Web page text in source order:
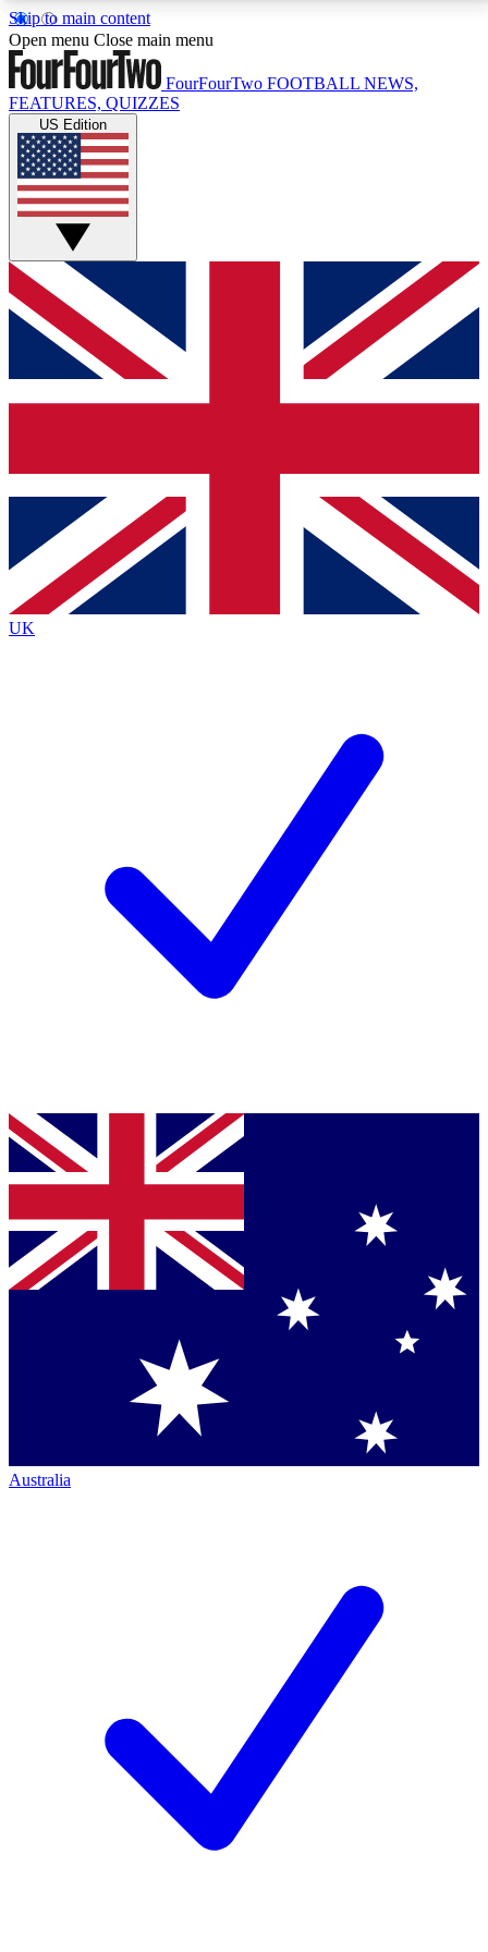
Skip to main content
17
MEMBER FEATURESACCESS AVAILABLE
Live Q&A Sessions
Weekly interactive sessions
GET CLUB ACCESS QUICK
For the quickest way to join, simply enter your email
below and get access. We will send a confirmation
and sign you up to our newsletter to keep you
Contact me with news and offers from other Future
brands
By submitting your information you agree to the Terms & Conditionsand
Privacy
Policyand are aged 16 or over.
Open menu Close main menu
FourFourTwo FOOTBALL NEWS,
FEATURES, QUIZZES
US Edition
UK
Australia